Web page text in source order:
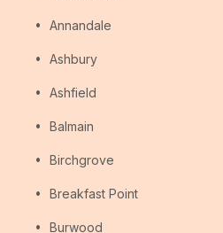
Annandale
Ashbury
Ashfield
Balmain
Birchgrove
Breakfast Point
Burwood